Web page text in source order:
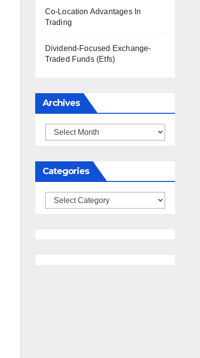
Co-Location Advantages In
Trading
Dividend-Focused Exchange-
Traded Funds (Etfs)
Archives
Archives
Categories
Categories